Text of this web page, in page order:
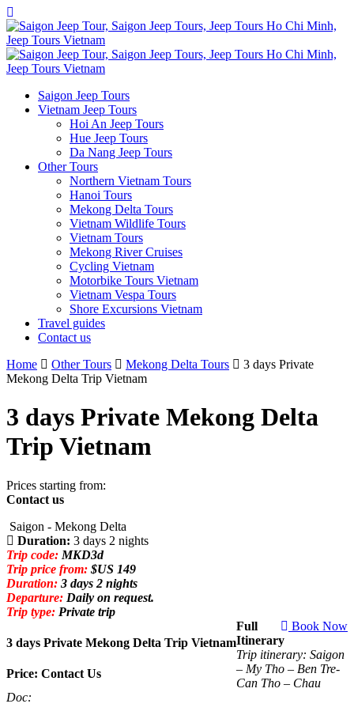
Saigon Jeep Tours
Vietnam Jeep Tours
Hoi An Jeep Tours
Hue Jeep Tours
Da Nang Jeep Tours
Other Tours
Northern Vietnam Tours
Hanoi Tours
Mekong Delta Tours
Vietnam Wildlife Tours
Vietnam Tours
Mekong River Cruises
Cycling Vietnam
Motorbike Tours Vietnam
Vietnam Vespa Tours
Shore Excursions Vietnam
Travel guides
Contact us
Home
Other Tours Mekong Delta Tours
3 days Private
Mekong Delta Trip Vietnam
3 days Private Mekong Delta
Trip Vietnam
Prices starting from:
Contact us
Saigon - Mekong Delta
Duration: 3 days 2 nights
Trip code: MKD3d
Trip price from: $US 149
Duration: 3 days 2 nights
Departure: Daily on request.
Trip type: Private trip
3 days Private Mekong Delta Trip Vietnam
Price: Contact Us
Book Now
Full
Itinerary
Trip itinerary: Saigon
– My Tho – Ben Tre-
Can Tho – Chau
Doc: